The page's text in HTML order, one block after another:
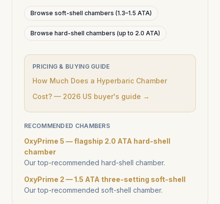
Browse soft-shell chambers (1.3–1.5 ATA)
Browse hard-shell chambers (up to 2.0 ATA)
PRICING & BUYING GUIDE
How Much Does a Hyperbaric Chamber
Cost? — 2026 US buyer's guide →
RECOMMENDED CHAMBERS
OxyPrime 5 — flagship 2.0 ATA hard-shell
chamber
Our top-recommended hard-shell chamber.
OxyPrime 2 — 1.5 ATA three-setting soft-shell
Our top-recommended soft-shell chamber.